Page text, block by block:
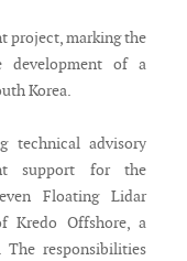
project, marking the
development of a
Korea.
technical advisory
support for the
Floating Lidar
Kredo Offshore, a
The responsibilities